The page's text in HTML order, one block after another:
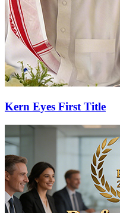
Kern Eyes First Title